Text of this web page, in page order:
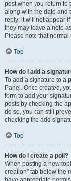
post when you return to
along with the date and
reply; it will not appear
they may leave a note
Please note that
Top
How do I add a
To add a signature to a
Panel. Once created,
form to add your
posts by checking the
do so, you can still
checking the add
Top
How do I create a poll?
When posting a new
creation” tab below the
have appropriate